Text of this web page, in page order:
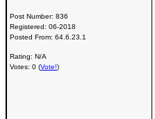
Post Number: 836
Registered: 06-2018
Posted From: 64.6.23.1
Rating: N/A
Votes: 0 (Vote!)